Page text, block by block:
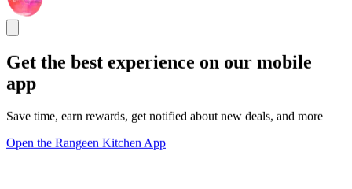
Get the best experience on our mobile
app
Save time, earn rewards, get notified about new deals, and more
Open the Rangeen Kitchen App